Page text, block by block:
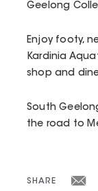
Geelong
Enjoy footy,
Kardinia
shop and
South
the road to
SHARE